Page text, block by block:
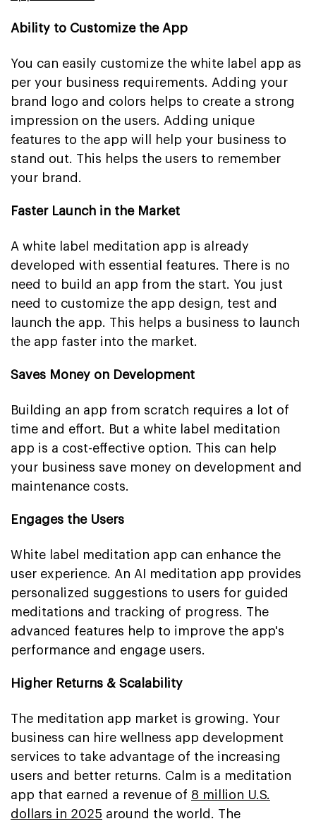
Ability to Customize the App
You can easily customize the white label app as
per your business requirements. Adding your
brand logo and colors helps to create a strong
impression on the users. Adding unique
features to the app will help your business to
stand out. This helps the users to remember
your brand.
Faster Launch in the Market
A white label meditation app is already
developed with essential features. There is no
need to build an app from the start. You just
need to customize the app design, test and
launch the app. This helps a business to launch
the app faster into the market.
Saves Money on Development
Building an app from scratch requires a lot of
time and effort. But a white label meditation
app is a cost-effective option. This can help
your business save money on development and
maintenance costs.
Engages the Users
White label meditation app can enhance the
user experience. An AI meditation app provides
personalized suggestions to users for guided
meditations and tracking of progress. The
advanced features help to improve the app's
performance and engage users.
Higher Returns & Scalability
The meditation app market is growing. Your
business can hire wellness app development
services to take advantage of the increasing
users and better returns. Calm is a meditation
app that earned a revenue of 8 million U.S.
dollars in 2025 around the world. The